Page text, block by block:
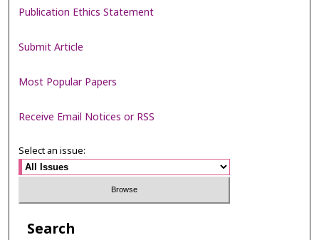
Publication Ethics Statement
Submit Article
Most Popular Papers
Receive Email Notices or RSS
Select an issue:
Search